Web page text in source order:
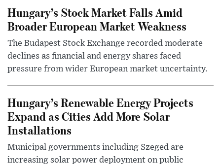
Hungary’s Stock Market Falls Amid
Broader European Market Weakness
The Budapest Stock Exchange recorded moderate
declines as financial and energy shares faced
pressure from wider European market uncertainty.
Hungary’s Renewable Energy Projects
Expand as Cities Add More Solar
Installations
Municipal governments including Szeged are
increasing solar power deployment on public